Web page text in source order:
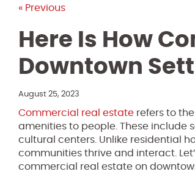
« Previous
Here Is How
Downtown
August 25, 2023
Commercial real estate refers to
amenities to people. These include
cultural centers. Unlike residential
communities thrive and interact.
commercial real estate on